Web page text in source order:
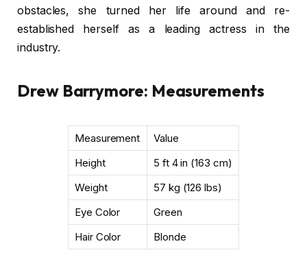
obstacles, she turned her life around and re-
established herself as a leading actress in the
industry.
Drew Barrymore: Measurements
Measurement
Value
Height
5 ft 4 in (163 cm)
Weight
57 kg (126 lbs)
Eye Color
Green
Hair Color
Blonde